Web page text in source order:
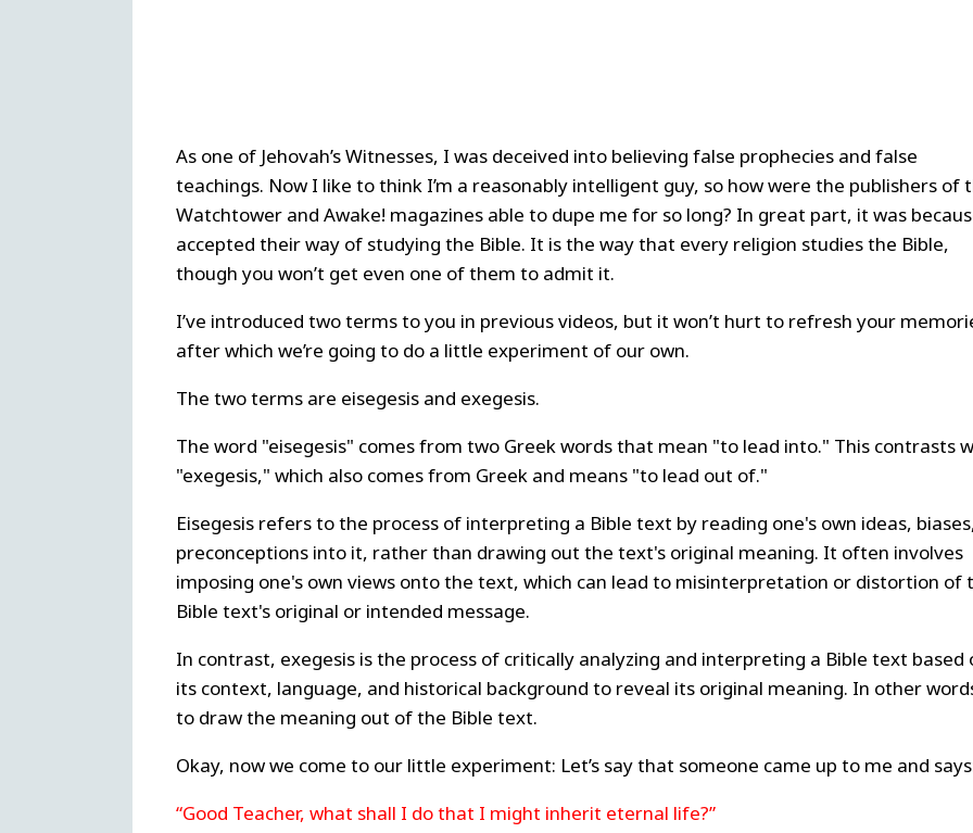
As one of Jehovah’s Witnesses, I was deceived into believing false prophecies and false
teachings. Now I like to think I’m a reasonably intelligent guy, so how were the publishers of
Watchtower and Awake! magazines able to dupe me for so long? In great part, it was
accepted their way of studying the Bible. It is the way that every religion studies the Bible,
though you won’t get even one of them to admit it.
I’ve introduced two terms to you in previous videos, but it won’t hurt to refresh your
after which we’re going to do a little experiment of our own.
The two terms are eisegesis and exegesis.
The word "eisegesis" comes from two Greek words that mean "to lead into." This contrasts
"exegesis," which also comes from Greek and means "to lead out of."
Eisegesis refers to the process of interpreting a Bible text by reading one's own ideas,
preconceptions into it, rather than drawing out the text's original meaning. It often involves
imposing one's own views onto the text, which can lead to misinterpretation or distortion of
Bible text's original or intended message.
In contrast, exegesis is the process of critically analyzing and interpreting a Bible text based
its context, language, and historical background to reveal its original meaning. In other
to draw the meaning out of the Bible text.
Okay, now we come to our little experiment: Let’s say that someone came up to me and
“Good Teacher, what shall I do that I might inherit eternal life?”